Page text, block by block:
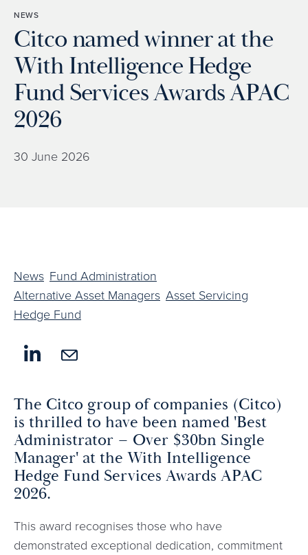
NEWS
Citco named winner at the
With Intelligence Hedge
Fund Services Awards APAC
2026
30 June 2026
News Fund Administration
Alternative Asset Managers Asset Servicing
Hedge Fund
The Citco group of companies (Citco)
is thrilled to have been named 'Best
Administrator – Over $30bn Single
Manager' at the With Intelligence
Hedge Fund Services Awards APAC
2026.
This award recognises those who have
demonstrated exceptional dedication, commitment